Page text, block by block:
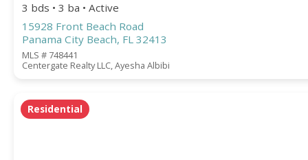
WATERFRONT PROPERTY
Price Range
3 bds • 3 ba • Active
15928 Front Beach Road
Panama City Beach, FL 32413
MLS # 748441
Centergate Realty LLC, Ayesha Albibi
Residential